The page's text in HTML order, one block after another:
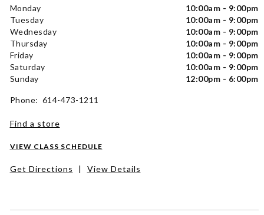
Monday
10:00am - 9:00pm
Tuesday
10:00am - 9:00pm
Wednesday
10:00am - 9:00pm
Thursday
10:00am - 9:00pm
Friday
10:00am - 9:00pm
Saturday
10:00am - 9:00pm
Sunday
12:00pm - 6:00pm
Phone: 614-473-1211
Find a store
VIEW CLASS SCHEDULE
Get Directions | View Details